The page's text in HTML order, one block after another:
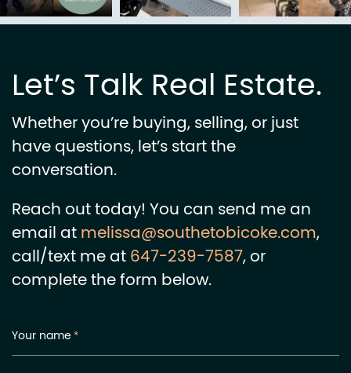
Let’s Talk Real Estate.
Whether you’re buying, selling, or just
have questions, let’s start the
conversation.
Reach out today! You can send me an
email atmelissa@southetobicoke.com,
call/text me at647-239-7587, or
complete the form below.
Your name *